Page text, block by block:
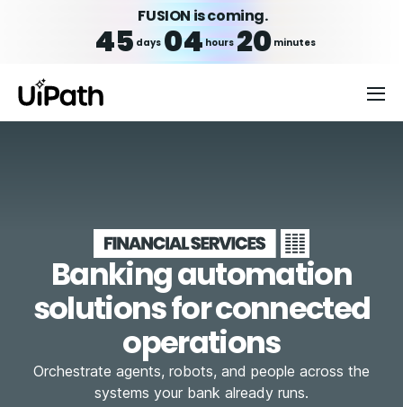
FUSION is coming.
45 days 04hours 20 minutes
Banking automation
solutions for connected
operations
Orchestrate agents, robots, and people across the
systems your bank already runs.